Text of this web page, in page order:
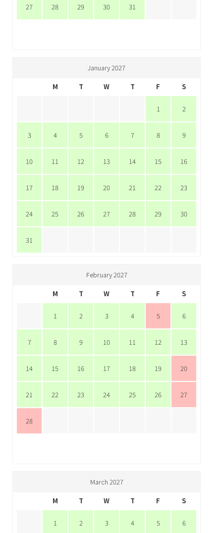
27 28 29 30 31
January 2027
M
T W T F S
1 2
3 4 5 6 7 8 9
10 11 12 13 14 15 16
17 18 19 20 21 22 23
24 25 26 27 28 29 30
31
February 2027
M
T W T F S
1 2 3 4 5 6
7 8 9 10 11 12 13
14 15 16 17 18 19 20
21 22 23 24 25 26 27
28
March 2027
M
T W T F S
1 2 3 4 5 6